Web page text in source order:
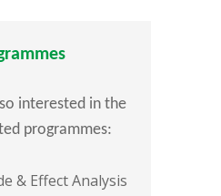
interested in the
programmes:
& Effect Analysis